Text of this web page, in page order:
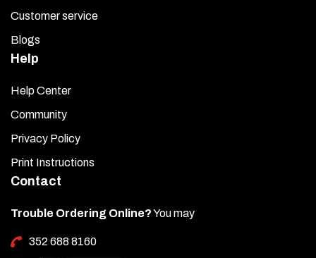
Customer service
Blogs
Help
Help Center
Community
Privacy Policy
Print Instructions
Contact
Trouble Ordering Online?You may
352 688 8160